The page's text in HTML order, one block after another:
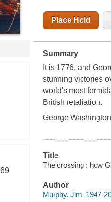
69
Place Hold
Summary
It is 1776, and
stunning victories
world's most
British retaliation.
George
Title
The crossing : how
Author
Murphy, Jim, 1947-